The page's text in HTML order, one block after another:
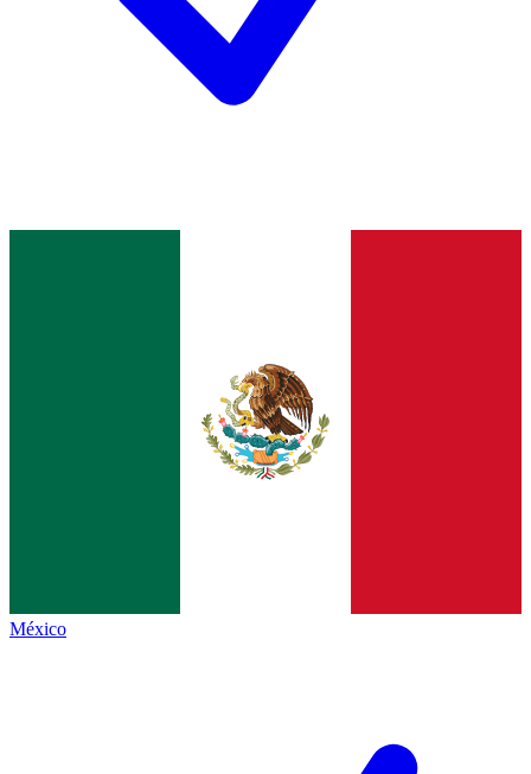
México